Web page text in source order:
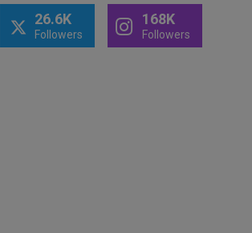
26.6K
Followers
168K
Followers